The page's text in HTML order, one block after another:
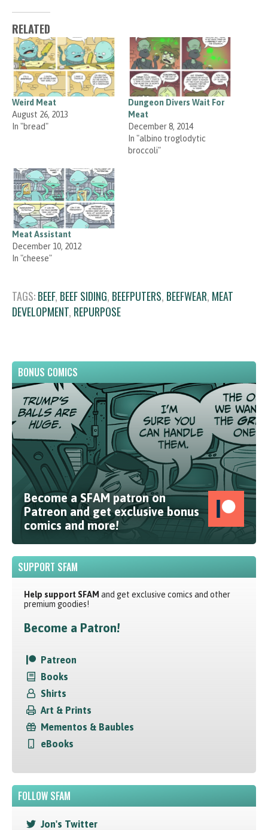
RELATED
Weird Meat
August 26, 2013
In "bread"
Dungeon Divers Wait For
Meat
December 8, 2014
In "albino troglodytic
broccoli"
Meat Assistant
December 10, 2012
In "cheese"
TAGS:BEEF, BEEF SIDING, BEEFPUTERS, BEEFWEAR, MEAT
DEVELOPMENT, REPURPOSE
BONUS COMICS
Become a SFAM patron on
Patreon and get exclusive bonus
comics and more!
SUPPORT SFAM
Help support SFAM and get exclusive comics and other
premium goodies!
Become a Patron!
Patreon
Books
Shirts
Art & Prints
Mementos & Baubles
eBooks
FOLLOW SFAM
Jon's Twitter